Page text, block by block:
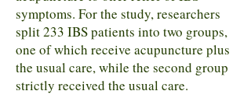
symptoms. For the study, researchers
split 233 IBS patients into two groups,
one of which receive acupuncture plus
the usual care, while the second group
strictly received the usual care.